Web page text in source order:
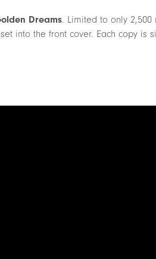
Dreams. Limited to only 2,500
into the front cover. Each copy is